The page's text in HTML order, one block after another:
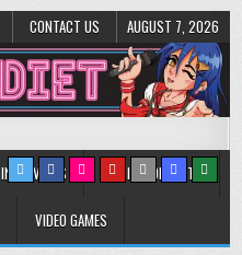
CONTACT US AUGUST 7, 2026
INTERVIEWS MUSIC/CONCERTS
VIDEO GAMES